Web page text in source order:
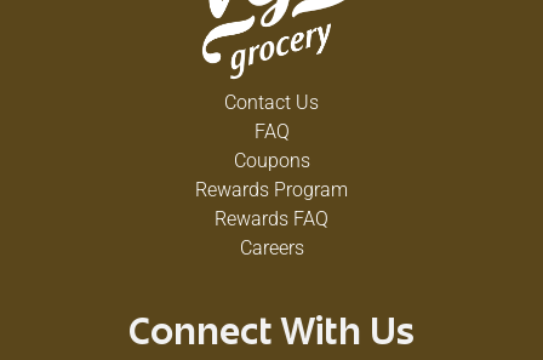
Contact Us
FAQ
Coupons
Rewards Program
Rewards FAQ
Careers
Connect With Us